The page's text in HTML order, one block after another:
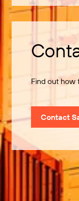
Find out how
Contact